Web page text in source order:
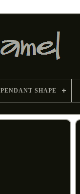
PENDANT SHAPE